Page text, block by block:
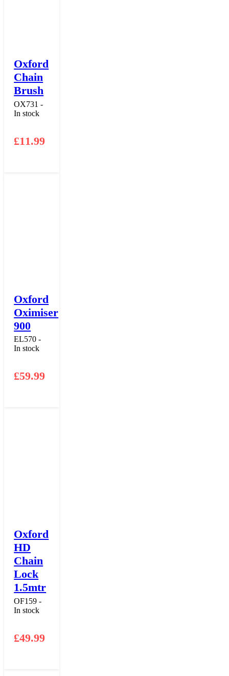
Oxford
Chain
Brush
OX731 -
In stock
£11.99
Oxford
Oximiser
900
EL570 -
In stock
£59.99
Oxford
HD
Chain
Lock
1.5mtr
OF159 -
In stock
£49.99